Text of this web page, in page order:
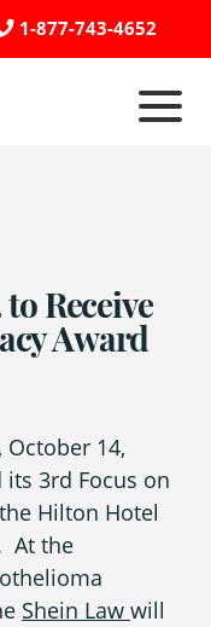
1-877-743-4652
Click
to
Receive
Award
October 14,
its 3rd Focus on
Hilton Hotel
At the
Shein Law will